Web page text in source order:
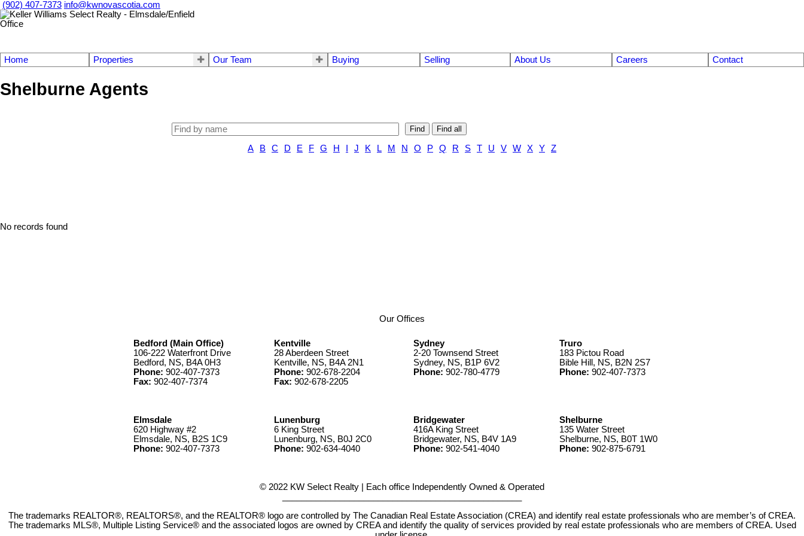
(902) 407-7373 info@kwnovascotia.com
Home Properties Our Team Buying Selling About Us Careers Contact
Shelburne Agents
Find Find all
A B C D E F G H J K L M N O P Q R S T U V W X Y Z
No records found
Our Offices
Bedford (Main Office)
106-222 Waterfront Drive
Bedford, NS, B4A 0H3
Phone: 902-407-7373
Fax: 902-407-7374
Kentville
28 Aberdeen Street
Kentville, NS, B4A 2N1
Phone: 902-678-2204
Fax: 902-678-2205
Sydney
2-20 Townsend Street
Sydney, NS, B1P 6V2
Phone: 902-780-4779
Truro
183 Pictou Road
Bible Hill, NS, B2N 2S7
Phone: 902-407-7373
Elmsdale
620 Highway #2
Elmsdale, NS, B2S 1C9
Phone: 902-407-7373
Lunenburg
6 King Street
Lunenburg, NS, B0J 2C0
Phone: 902-634-4040
Bridgewater
416A King Street
Bridgewater, NS, B4V 1A9
Phone: 902-541-4040
Shelburne
135 Water Street
Shelburne, NS, B0T 1W0
Phone: 902-875-6791
© 2022 KW Select Realty | Each office Independently Owned & Operated
The trademarks REALTOR®, REALTORS®, and the REALTOR® logo are controlled by The Canadian Real Estate Association (CREA) and identify real estate professionals who are member’s of CREA.
The trademarks MLS®, Multiple Listing Service® and the associated logos are owned by CREA and identify the quality of services provided by real estate professionals who are members of CREA. Used